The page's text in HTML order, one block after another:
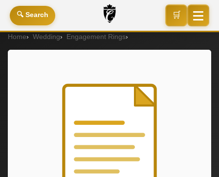
🔍 Search 🛒
Home Wedding Engagement Rings